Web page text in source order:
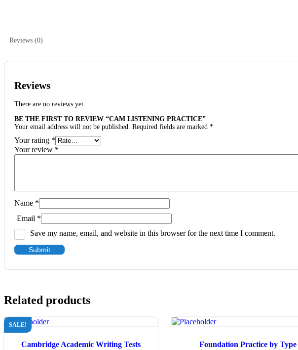
Reviews (0)
Reviews
There are no reviews yet.
BE THE FIRST TO REVIEW “CAM LISTENING PRACTICE”
Your email address will not be published. Required fields are marked *
Your rating *
Your review *
Name *
Email *
Save my name, email, and website in this browser for the next time I comment.
Related products
SALE!
Cambridge Academic Writing Tests Foundation Practice by Type